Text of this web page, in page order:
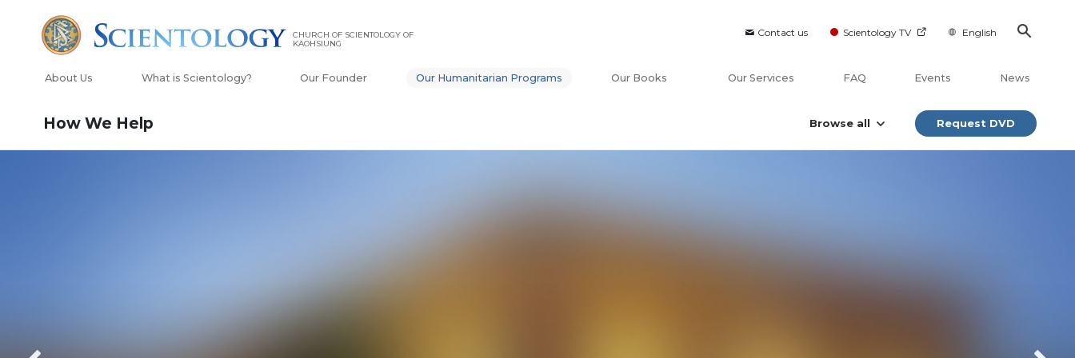
Contact us Scientology TV English
CHURCH OF SCIENTOLOGY OF
KAOHSIUNG
About Us What is Scientology? Our Founder Our Humanitarian Programs Our Books Our Services FAQ Events News
How We Help Browse all Request DVD